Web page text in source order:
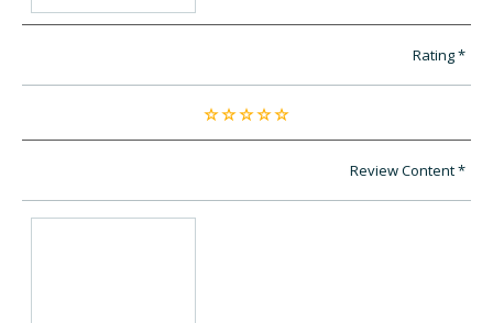
Rating
Review Content